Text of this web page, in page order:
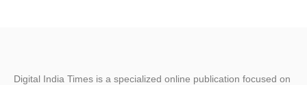
Digital India Times is a specialized online publication focused on